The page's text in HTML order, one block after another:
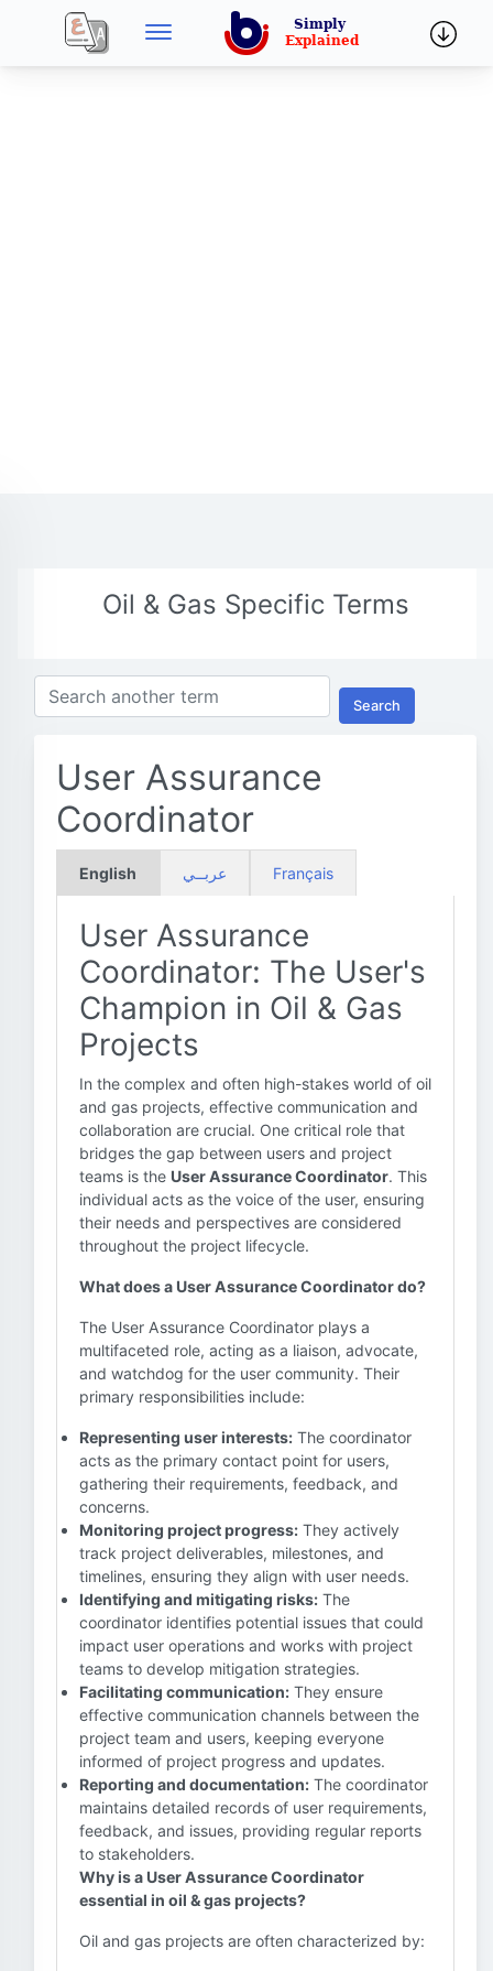
Oil & Gas Specific Terms
Search
User Assurance
Coordinator
English عربــي Français
User Assurance
Coordinator: The User's
Champion in Oil & Gas
Projects
In the complex and often high-stakes world of oil
and gas projects, effective communication and
collaboration are crucial. One critical role that
bridges the gap between users and project
teams is the User Assurance Coordinator. This
individual acts as the voice of the user, ensuring
their needs and perspectives are considered
throughout the project lifecycle.
What does a User Assurance Coordinator do?
The User Assurance Coordinator plays a
multifaceted role, acting as a liaison, advocate,
and watchdog for the user community. Their
primary responsibilities include:
Representing user interests: The coordinator
acts as the primary contact point for users,
gathering their requirements, feedback, and
concerns.
Monitoring project progress: They actively
track project deliverables, milestones, and
timelines, ensuring they align with user needs.
Identifying and mitigating risks: The
coordinator identifies potential issues that could
impact user operations and works with project
teams to develop mitigation strategies.
Facilitating communication: They ensure
effective communication channels between the
project team and users, keeping everyone
informed of project progress and updates.
Reporting and documentation: The coordinator
maintains detailed records of user requirements,
feedback, and issues, providing regular reports
to stakeholders.
Why is a User Assurance Coordinator
essential in oil & gas projects?
Oil and gas projects are often characterized by: